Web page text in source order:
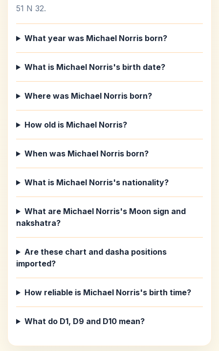
51 N 32.
What year was Michael Norris born?
What is Michael Norris's birth date?
Where was Michael Norris born?
How old is Michael Norris?
When was Michael Norris born?
What is Michael Norris's nationality?
What are Michael Norris's Moon sign and
nakshatra?
Are these chart and dasha positions
imported?
How reliable is Michael Norris's birth time?
What do D1, D9 and D10 mean?